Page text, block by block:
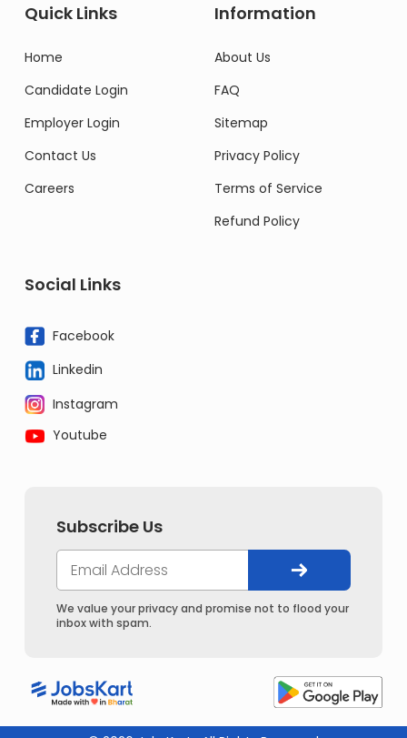
Quick Links
Home
Candidate Login
Employer Login
Contact Us
Careers
Information
About Us
FAQ
Sitemap
Privacy Policy
Terms of Service
Refund Policy
Social Links
Facebook
Linkedin
Instagram
Youtube
Subscribe Us
We value your privacy and promise not to flood your
inbox with spam.